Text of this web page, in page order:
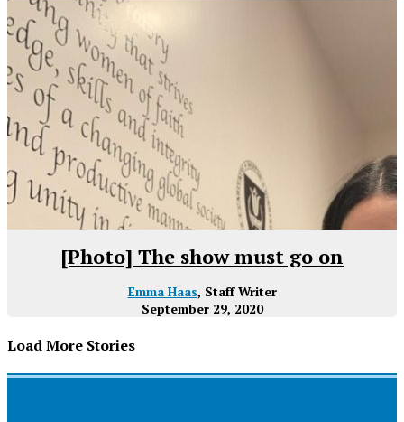
[Photo] The show must go on
Emma Haas, Staff Writer
September 29, 2020
Load More Stories